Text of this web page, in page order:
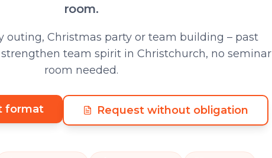
room.
outing, Christmas party or team building – past
team spirit in Christchurch, no seminar
room needed.
format Request without obligation